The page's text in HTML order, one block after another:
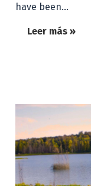
have been…
Leer más »